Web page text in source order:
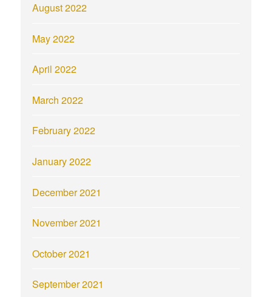
August 2022
May 2022
April 2022
March 2022
February 2022
January 2022
December 2021
November 2021
October 2021
September 2021